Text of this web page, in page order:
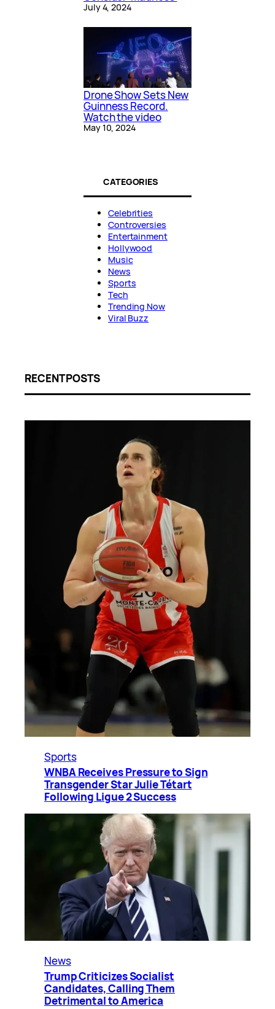
July 4, 2024
Drone Show Sets New
Guinness Record.
Watch the video
May 10, 2024
CATEGORIES
Celebrities
Controversies
Entertainment
Hollywood
Music
News
Sports
Tech
Trending Now
Viral Buzz
RECENT POSTS
Sports
WNBA Receives Pressure to Sign
Transgender Star Julie Tétart
Following Ligue 2 Success
News
Trump Criticizes Socialist
Candidates, Calling Them
Detrimental to America